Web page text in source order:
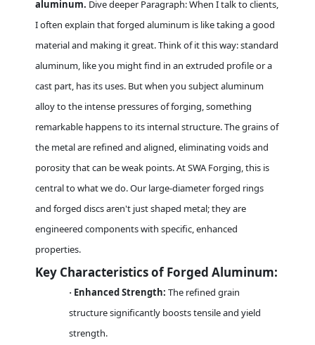
aluminum. Dive deeper Paragraph: When I talk to clients,
I often explain that forged aluminum is like taking a good
material and making it great. Think of it this way: standard
aluminum, like you might find in an extruded profile or a
cast part, has its uses. But when you subject aluminum
alloy to the intense pressures of forging, something
remarkable happens to its internal structure. The grains of
the metal are refined and aligned, eliminating voids and
porosity that can be weak points. At SWA Forging, this is
central to what we do. Our large-diameter forged rings
and forged discs aren't just shaped metal; they are
engineered components with specific, enhanced
properties.
Key Characteristics of Forged Aluminum:
· Enhanced Strength: The refined grain
structure significantly boosts tensile and yield
strength.